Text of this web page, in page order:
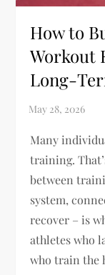
How to
Workout
Long-
Many
training.
between
system,
recover – is
athletes who
who train the